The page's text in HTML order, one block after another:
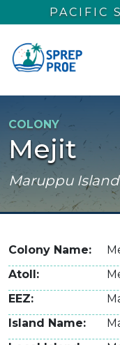
Skip to main content
PACIFIC
COLONY
Mejit
Maruppu Island
Colony Name
Atoll
EEZ
Island Name